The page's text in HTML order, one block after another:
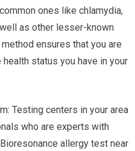
ones like chlamydia,
as other lesser-known
ensures that you are
status you have in your
Testing centers in your area
who are experts with
allergy test near